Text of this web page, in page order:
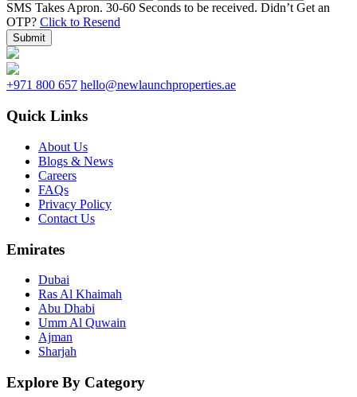
SMS Takes Apron. 30-60 Seconds to be received. Didn’t Get an
OTP? Click to Resend
Submit
+971 800 657 hello@newlaunchproperties.ae
Quick Links
About Us
Blogs & News
Careers
FAQs
Privacy Policy
Contact Us
Emirates
Dubai
Ras Al Khaimah
Abu Dhabi
Umm Al Quwain
Ajman
Sharjah
Explore By Category